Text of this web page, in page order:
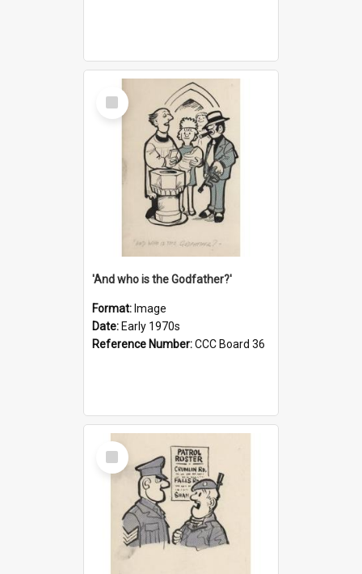
Select
Item
'And who is the Godfather?'
Format: Image
Date: Early 1970s
Reference Number:CCC Board 36
Select
Item